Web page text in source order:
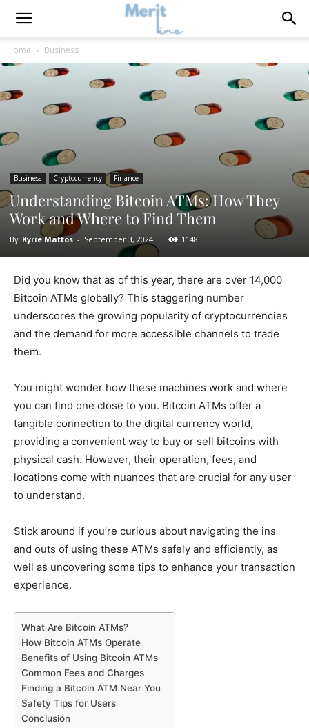
Home Business
Business Cryptocurrency Finance
Understanding Bitcoin ATMs: How They
Work and Where to Find Them
By Kyrie Mattos - September 3, 2024 1148
Did you know that as of this year, there are over 14,000
Bitcoin ATMs globally? This staggering number
underscores the growing popularity of cryptocurrencies
and the demand for more accessible channels to trade
them.
You might wonder how these machines work and where
you can find one close to you. Bitcoin ATMs offer a
tangible connection to the digital currency world,
providing a convenient way to buy or sell bitcoins with
physical cash. However, their operation, fees, and
locations come with nuances that are crucial for any user
to understand.
Stick around if you’re curious about navigating the ins
and outs of using these ATMs safely and efficiently, as
well as uncovering some tips to enhance your transaction
experience.
What Are Bitcoin ATMs?
How Bitcoin ATMs Operate
Benefits of Using Bitcoin ATMs
Common Fees and Charges
Finding a Bitcoin ATM Near You
Safety Tips for Users
Conclusion